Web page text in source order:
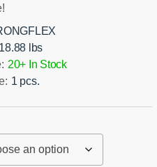
18.88 lbs
20+ In Stock
1 pcs.